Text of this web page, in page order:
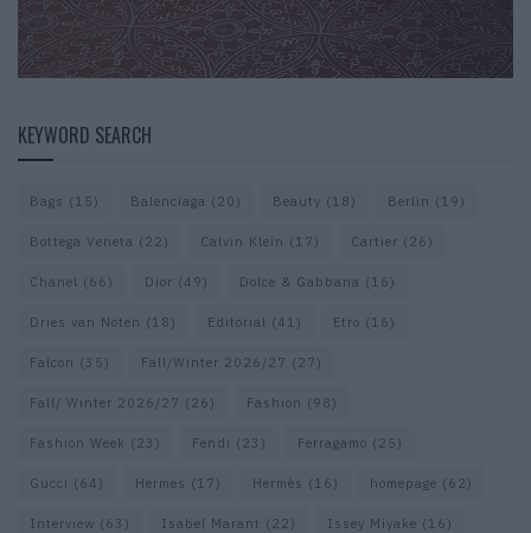
KEYWORD SEARCH
Bags (15) Balenciaga (20) Beauty (18) Berlin (19)
Bottega Veneta (22) Calvin Klein (17) Cartier (26)
Chanel (66) Dior (49) Dolce & Gabbana (16)
Dries van Noten (18) Editorial (41) Etro (16)
Falcon (35) Fall/Winter 2026/27 (27)
Fall/ Winter 2026/27 (26) Fashion (98)
Fashion Week (23) Fendi (23) Ferragamo (25)
Gucci (64) Hermes (17) Hermès (16) homepage (62)
Interview (63) Isabel Marant (22) Issey Miyake (16)